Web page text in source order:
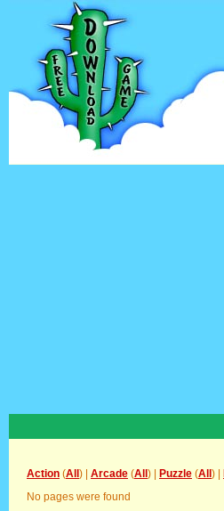
Action (All ) | Arcade (All ) | Puzzle (All ) |
No pages were found